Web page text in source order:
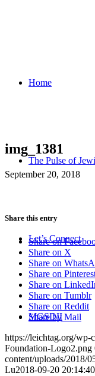
Home
The Pulse of
Let’s Connect
MGSDII
img_1381
September 20, 2018
Share this entry
Share on
Share on X
Share on
Share on
Share on
Share on Tumblr
Share on Reddit
Share by Mail
https://leichtag.org/wp-
Foundation-Logo2.png
content/uploads/2018/
Lu2018-09-20 20:14:40